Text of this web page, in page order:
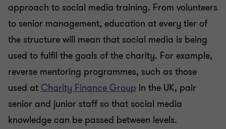
approach to social media training. From volunteers
to senior management, education at every tier of
the structure will mean that social media is being
used to fulfil the goals of the charity. For example,
reverse mentoring programmes, such as those
used at Charity Finance Group in the UK, pair
senior and junior staff so that social media
knowledge can be passed between levels.